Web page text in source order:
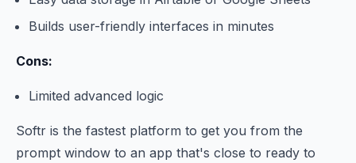
Builds user-friendly interfaces in minutes
Cons:
Limited advanced logic
Softr is the fastest platform to get you from the
prompt window to an app that's close to ready to